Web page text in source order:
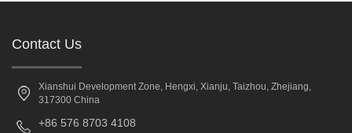
Contact Us
Xianshui Development Zone, Hengxi, Xianju, Taizhou, Zhejiang,
317300 China
+86 576 8703 4108